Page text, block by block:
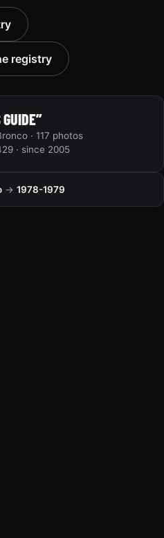
811 photos
registry
· 117 photos
· since 2005
→ 1978-1979